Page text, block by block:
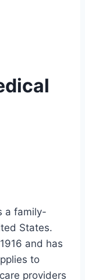
a family-
States.
and has
to
providers